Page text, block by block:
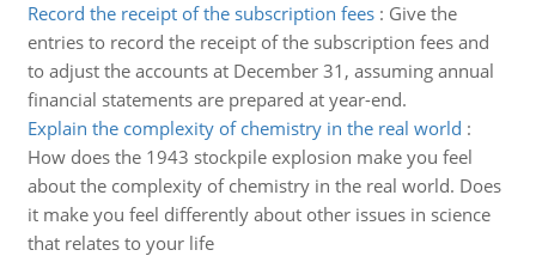
Record the receipt of the subscription fees: Give the
entries to record the receipt of the subscription fees and
to adjust the accounts at December 31, assuming annual
financial statements are prepared at year-end.
Explain the complexity of chemistry in the real world :
How does the 1943 stockpile explosion make you feel
about the complexity of chemistry in the real world. Does
it make you feel differently about other issues in science
that relates to your life